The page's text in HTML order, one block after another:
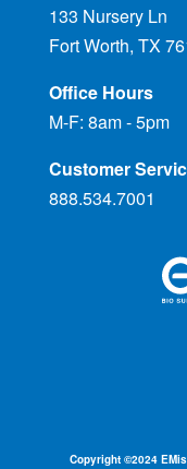
133 Nursery Ln
Fort Worth, TX
Office Hours
M-F: 8am - 5pm
Customer
888.534.7001
Copyright ©2024